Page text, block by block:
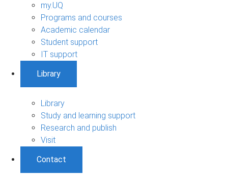
my.UQ
Programs and courses
Academic calendar
Student support
IT support
Library
Library
Study and learning support
Research and publish
Visit
Contact